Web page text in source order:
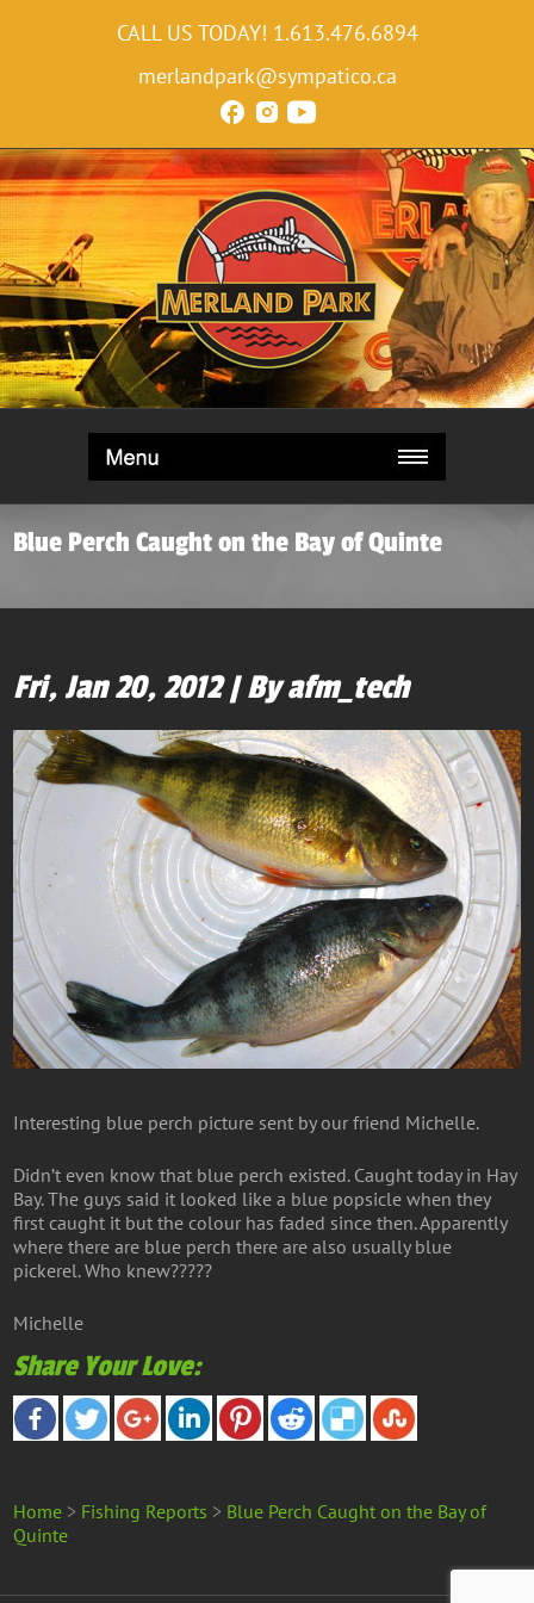
CALL US TODAY! 1.613.476.6894
merlandpark@sympatico.ca
Blue Perch Caught on the Bay of Quinte
Fri, Jan 20, 2012 | By afm_tech
Interesting blue perch picture sent by our friend Michelle.
Didn’t even know that blue perch existed. Caught today in Hay
Bay. The guys said it looked like a blue popsicle when they
first caught it but the colour has faded since then. Apparently
where there are blue perch there are also usually blue
pickerel. Who knew?????
Michelle
Share Your Love:
Home > Fishing Reports > Blue Perch Caught on the Bay of
Quinte